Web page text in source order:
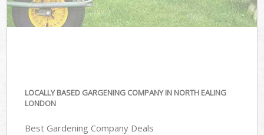
LOCALLY BASED GARGENING COMPANY IN NORTH EALING
LONDON
Best Gardening Company Deals